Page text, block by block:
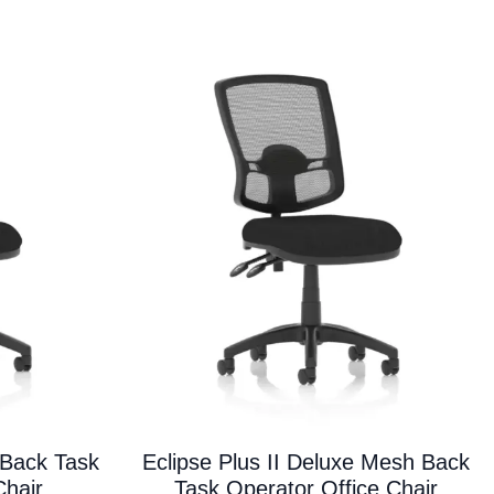
options
may
be
chosen
Task
Eclipse Plus II Deluxe Mesh Back
Task Operator Office Chair